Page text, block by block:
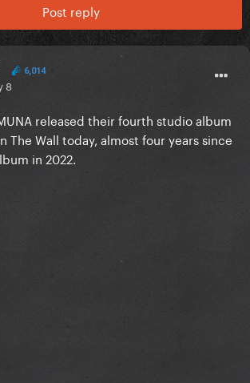
Post reply
6,014
8
released their fourth studio album
The Wall today, almost four years since
in 2022.